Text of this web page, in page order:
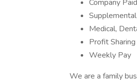
Company
Medical,
Profit Sharing
Weekly Pay
We are a family